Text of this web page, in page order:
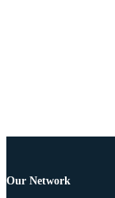
Our Network